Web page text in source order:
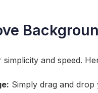
and speed.
Simply drag and